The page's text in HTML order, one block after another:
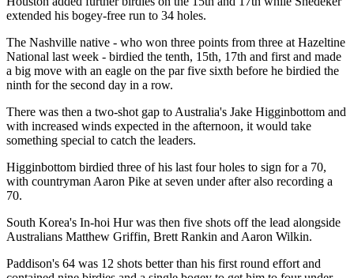
extended his bogey-free run to 34 holes.
The Nashville native - who won three points from three at Hazeltine
National last week - birdied the tenth, 15th, 17th and first and made
a big move with an eagle on the par five sixth before he birdied the
ninth for the second day in a row.
There was then a two-shot gap to Australia's Jake Higginbottom and
with increased winds expected in the afternoon, it would take
something special to catch the leaders.
Higginbottom birdied three of his last four holes to sign for a 70,
with countryman Aaron Pike at seven under after also recording a
70.
South Korea's In-hoi Hur was then five shots off the lead alongside
Australians Matthew Griffin, Brett Rankin and Aaron Wilkin.
Paddison's 64 was 12 shots better than his first round effort and